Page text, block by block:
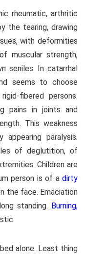
rheumatic, arthritic
the tearing, drawing
with deformities
muscular strength,
seniles. In catarrhal
seems to choose
fibered persons.
pains in joints and
This weakness
paralysis.
of deglutition, of
Children are
person is of a dirty
the face. Emaciation
standing. Burning,
alone. Least thing